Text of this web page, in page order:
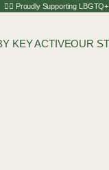
🏳️‍🌈 Proudly Supporting
KEY ACTIVEOUR